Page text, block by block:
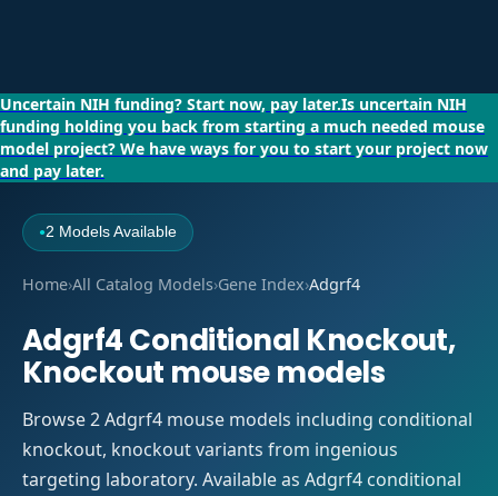
Uncertain NIH funding? Start now, pay later.Is uncertain NIH
funding holding you back from starting a much needed mouse
model project? We have ways for you to start your project now
and pay later.
●2 Models Available
Home›All Catalog Models›Gene Index›Adgrf4
Adgrf4 Conditional Knockout,
Knockout mouse models
Browse 2 Adgrf4 mouse models including conditional
knockout, knockout variants from ingenious
targeting laboratory. Available as Adgrf4 conditional